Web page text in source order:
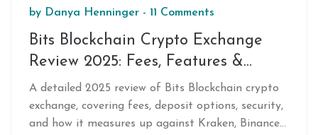
by Danya Henninger - 11 Comments
Bits Blockchain Crypto Exchange
Review 2025: Fees, Features &
Verdict
A detailed 2025 review of Bits Blockchain crypto
exchange, covering fees, deposit options, security,
and how it measures up against Kraken, Binance